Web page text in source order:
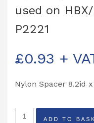
used on
P2221
£0.93 +
Nylon Spacer 8.2id
Nylon
ADD TO